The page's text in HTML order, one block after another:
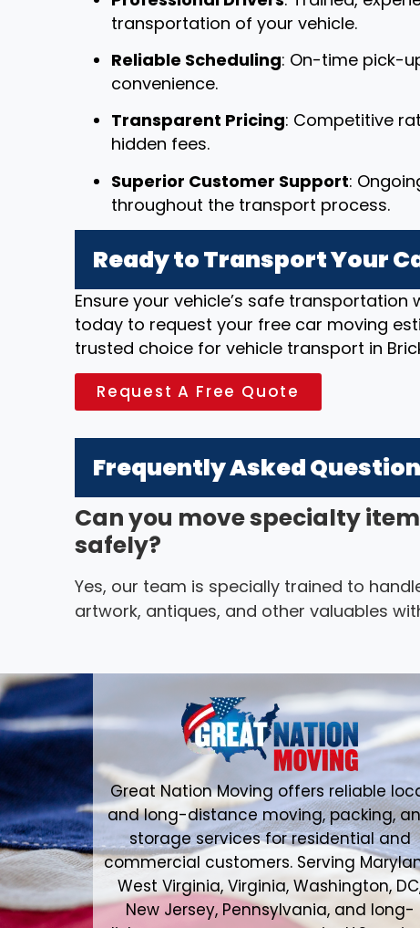
transportation of your vehicle.
Reliable Scheduling: On-time pick-
convenience.
Transparent Pricing: Competitive
hidden fees.
Superior Customer Support:
throughout the transport process.
Ready to Transport Your
Ensure your vehicle’s safe
today to request your free car moving
trusted choice for vehicle transport in
Request A Free Quote
Frequently Asked
Can you move specialty
safely?
Yes, our team is specially trained to
artwork, antiques, and other valuables
Great Nation Moving offers reliable
and long-distance moving, packing,
storage services for residential and
commercial customers. Serving
West Virginia, Virginia, Washington,
New Jersey, Pennsylvania, and long-